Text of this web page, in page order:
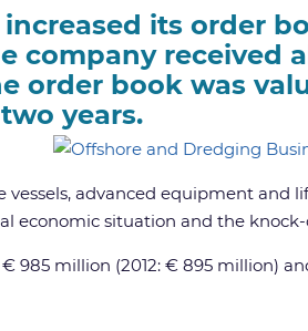
its order
company received
order book was
years.
advanced equipment
economic situation and the
985 million (2012: € 895 million)